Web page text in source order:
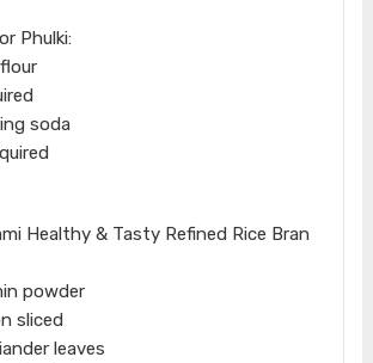
Phulki:
soda
Healthy & Tasty Refined Rice Bran
powder
sliced
leaves